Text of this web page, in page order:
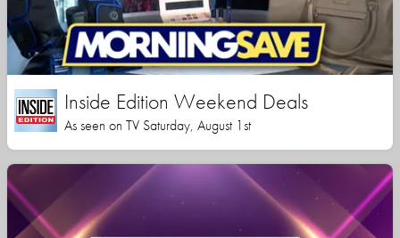
Inside Edition Weekend Deals
As seen on TV Saturday, August 1st